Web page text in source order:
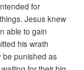
for
Jesus knew
able to gain
his wrath
be punished as